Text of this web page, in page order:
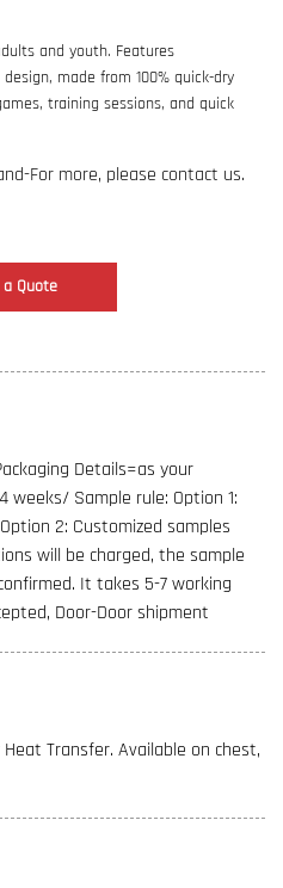
and youth. Features
made from 100% quick-dry
training sessions, and quick
For more, please contact us.
a Quote
Details=as your
weeks/ Sample rule: Option 1:
2: Customized samples
will be charged, the sample
It takes 5-7 working
Door-Door shipment
Transfer. Available on chest,